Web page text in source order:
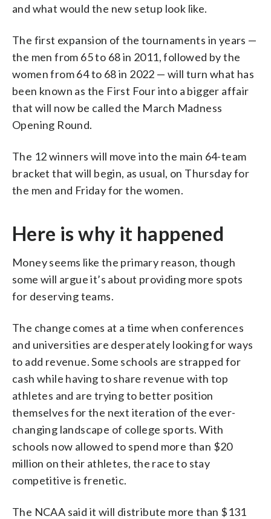
and what would the new setup look like.
The first expansion of the tournaments in years —
the men from 65 to 68 in 2011, followed by the
women from 64 to 68 in 2022 — will turn what has
been known as the First Four into a bigger affair
that will now be called the March Madness
Opening Round.
The 12 winners will move into the main 64-team
bracket that will begin, as usual, on Thursday for
the men and Friday for the women.
Here is why it happened
Money seems like the primary reason, though
some will argue it’s about providing more spots
for deserving teams.
The change comes at a time when conferences
and universities are desperately looking for ways
to add revenue. Some schools are strapped for
cash while having to share revenue with top
athletes and are trying to better position
themselves for the next iteration of the ever-
changing landscape of college sports. With
schools now allowed to spend more than $20
million on their athletes, the race to stay
competitive is frenetic.
The NCAA said it will distribute more than $131